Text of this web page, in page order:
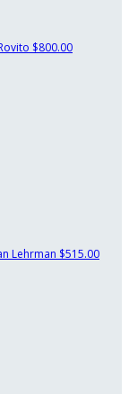
$800.00
Lehrman $515.00